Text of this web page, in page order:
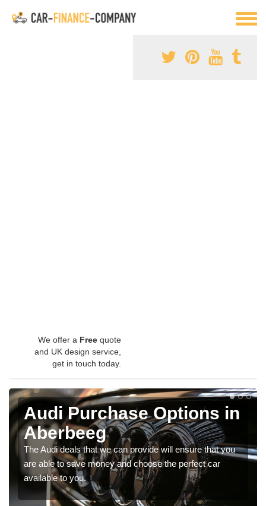
We offer a Free quote
and UK design service,
get in touch today.
Audi Purchase Options in
Aberbeeg
The Audi deals that we can provide will ensure that you
are able to save money and choose the perfect car
available to you.